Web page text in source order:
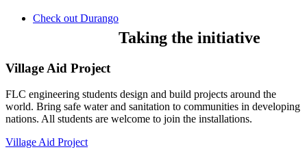
Check out Durango
Taking the initiative
Village Aid Project
FLC engineering students design and build projects around the
world. Bring safe water and sanitation to communities in developing
nations. All students are welcome to join the installations.
Village Aid Project